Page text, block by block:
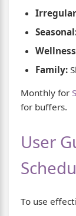
Family:
Monthly for
for buffers.
User
To use